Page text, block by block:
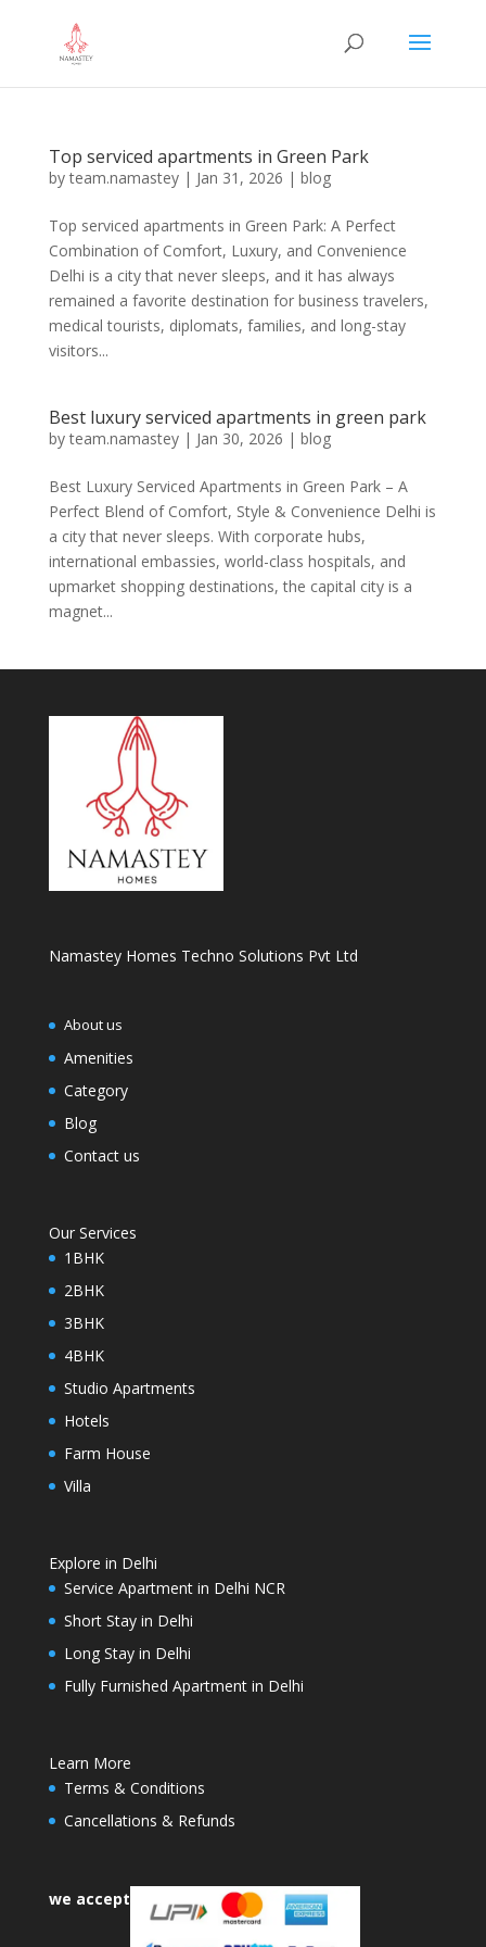
Top serviced apartments in Green Park
byteam.namastey| Jan 31, 2026 | blog
Top serviced apartments in Green Park: A Perfect
Combination of Comfort, Luxury, and Convenience
Delhi is a city that never sleeps, and it has always
remained a favorite destination for business travelers,
medical tourists, diplomats, families, and long-stay
visitors...
Best luxury serviced apartments in green park
byteam.namastey| Jan 30, 2026 | blog
Best Luxury Serviced Apartments in Green Park – A
Perfect Blend of Comfort, Style & Convenience Delhi is
a city that never sleeps. With corporate hubs,
international embassies, world-class hospitals, and
upmarket shopping destinations, the capital city is a
magnet...
Namastey Homes Techno Solutions Pvt Ltd
About us
Amenities
Category
Blog
Contact us
Our Services
1BHK
2BHK
3BHK
4BHK
Studio Apartments
Hotels
Farm House
Villa
Explore in Delhi
Service Apartment in Delhi NCR
Short Stay in Delhi
Long Stay in Delhi
Fully Furnished Apartment in Delhi
Learn More
Terms & Conditions
Cancellations & Refunds
we accept